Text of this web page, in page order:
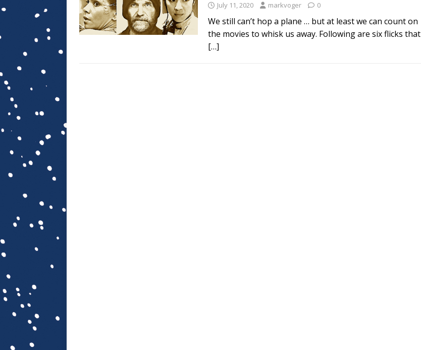
July 11, 2020 markvoger 0
We still can’t hop a plane … but at least we can count on
the movies to whisk us away. Following are six flicks that
[…]